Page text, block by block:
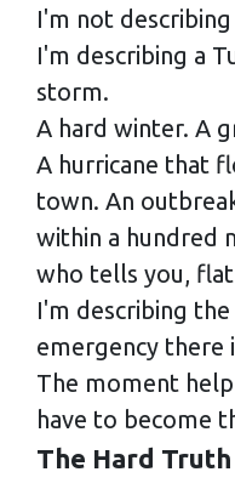
I'm not
I'm describing a
storm.
A hard winter. A
A hurricane that
town. An
within a hundred
who tells you,
I'm describing
emergency there
The moment
have to become
The Hard